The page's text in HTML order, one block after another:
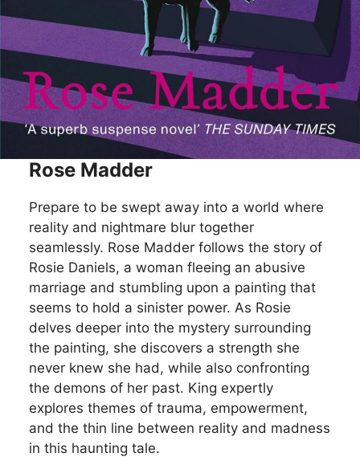
Rose Madder
Prepare to be swept away into a world where
reality and nightmare blur together
seamlessly. Rose Madder follows the story of
Rosie Daniels, a woman fleeing an abusive
marriage and stumbling upon a painting that
seems to hold a sinister power. As Rosie
delves deeper into the mystery surrounding
the painting, she discovers a strength she
never knew she had, while also confronting
the demons of her past. King expertly
explores themes of trauma, empowerment,
and the thin line between reality and madness
in this haunting tale.